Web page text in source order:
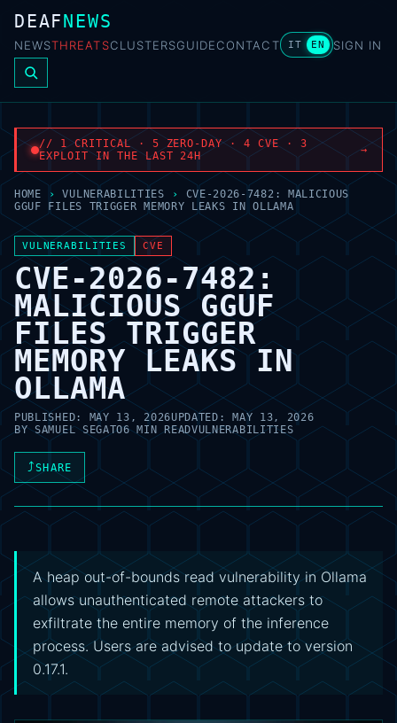
DEAFNEWS
NEWSTHREATSCLUSTERSGUIDECONTACT IT EN SIGN IN
// 1 CRITICAL · 5 ZERO-DAY · 4 CVE · 3
EXPLOIT IN THE LAST 24H
→
HOME › VULNERABILITIES ›
CVE-2026-7482: MALICIOUS
GGUF FILES TRIGGER MEMORY LEAKS IN OLLAMA
VULNERABILITIES CVE
CVE-2026-7482:
MALICIOUS GGUF
FILES TRIGGER
MEMORY LEAKS IN
OLLAMA
PUBLISHED: MAY 13, 2026UPDATED: MAY 13, 2026
BYSAMUEL SEGATO6 MIN READVULNERABILITIES
⤴SHARE
A heap out-of-bounds read vulnerability in Ollama
allows unauthenticated remote attackers to
exfiltrate the entire memory of the inference
process. Users are advised to update to version
0.17.1.